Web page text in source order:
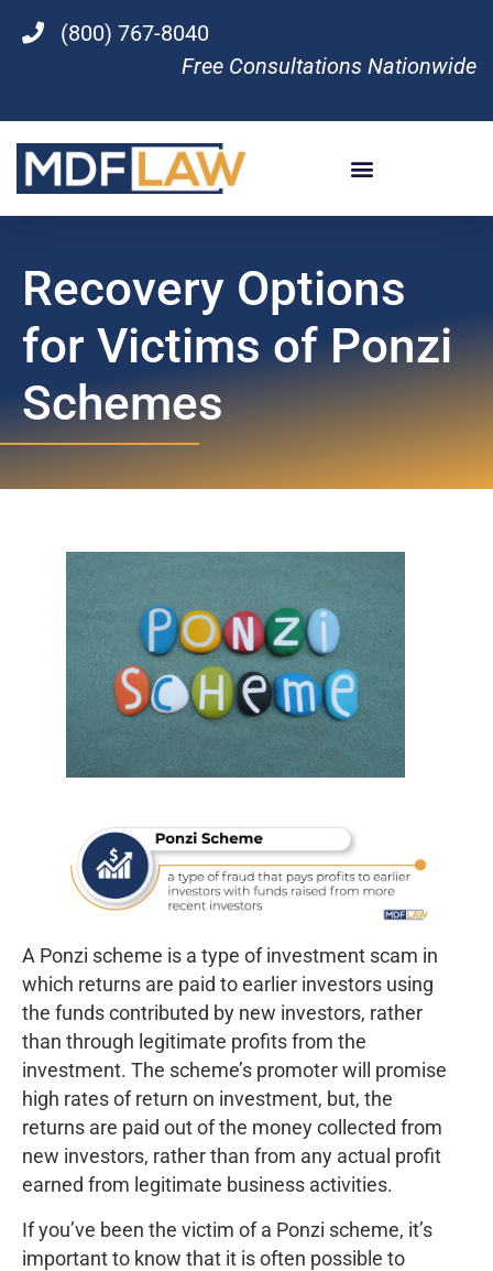
(800) 767-8040
Free Consultations Nationwide
Recovery Options
for Victims of Ponzi
Schemes
A Ponzi scheme is a type of investment scam in
which returns are paid to earlier investors using
the funds contributed by new investors, rather
than through legitimate profits from the
investment. The scheme’s promoter will promise
high rates of return on investment, but, the
returns are paid out of the money collected from
new investors, rather than from any actual profit
earned from legitimate business activities.
If you’ve been the victim of a Ponzi scheme, it’s
important to know that it is often possible to